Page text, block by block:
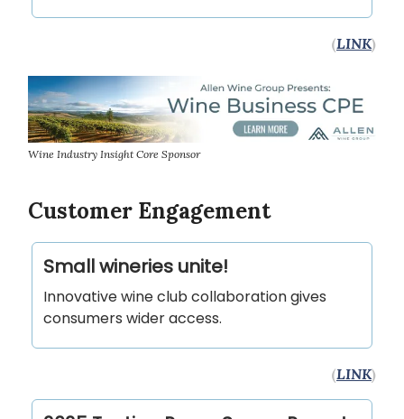
(LINK)
Wine Industry Insight Core Sponsor
Customer Engagement
Small wineries unite!
Innovative wine club collaboration gives
consumers wider access.
(LINK)